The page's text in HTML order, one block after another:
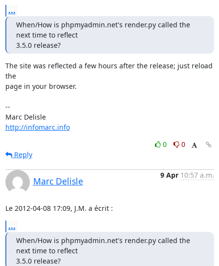
...
When/How is phpmyadmin.net's render.py called the
next time to reflect
3.5.0 release?
The site was reflected a few hours after the release; just reload
the
page in your browser.
--
Marc Delisle
http://infomarc.info
0
0
Reply
Marc Delisle
9 Apr 10:57 a.m.
Le 2012-04-08 17:09, J.M. a écrit :
...
When/How is phpmyadmin.net's render.py called the
next time to reflect
3.5.0 release?